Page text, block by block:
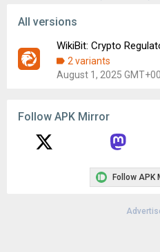
All versions
WikiBit: Crypto
2 variants
August 1, 2025
File size:
101.07 MB
Follow APK Mirror
Follow APK